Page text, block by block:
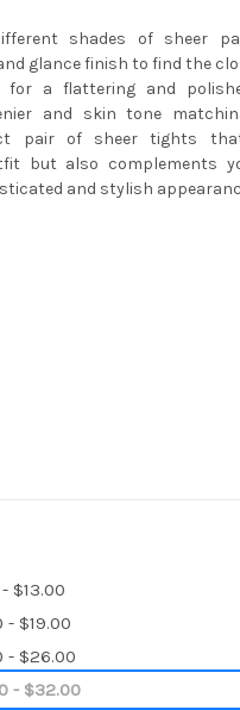
shades of sheer
glance finish to find the
a flattering and
and skin tone
pair of sheer tights
but also complements
and stylish
$13.00
- $19.00
- $26.00
- $32.00